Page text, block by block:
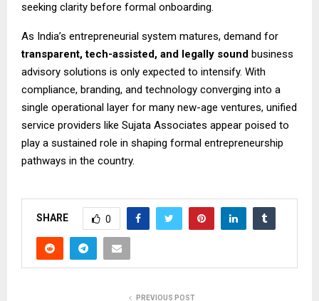
seeking clarity before formal onboarding.
As India’s entrepreneurial system matures, demand for
transparent, tech-assisted, and legally sound business
advisory solutions is only expected to intensify. With
compliance, branding, and technology converging into a
single operational layer for many new-age ventures, unified
service providers like Sujata Associates appear poised to
play a sustained role in shaping formal entrepreneurship
pathways in the country.
SHARE 0
PREVIOUS POST